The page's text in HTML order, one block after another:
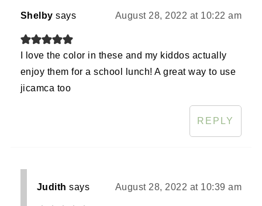
Shelby says August 28, 2022 at 10:22 am
I love the color in these and my kiddos actually
enjoy them for a school lunch! A great way to use
jicamca too
REPLY
Judith says August 28, 2022 at 10:39 am